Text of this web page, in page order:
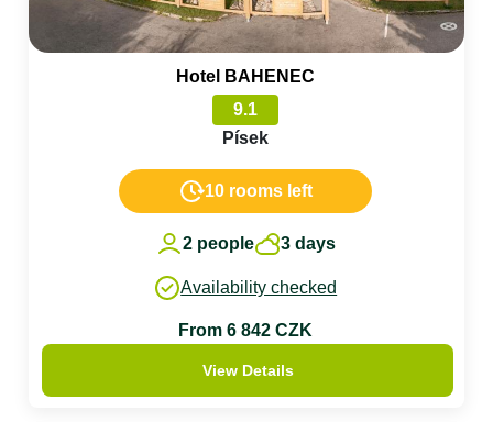
Hotel BAHENEC
9.1
Písek
10 rooms left
2 people 3 days
Availability checked
From 6 842 CZK
View Details